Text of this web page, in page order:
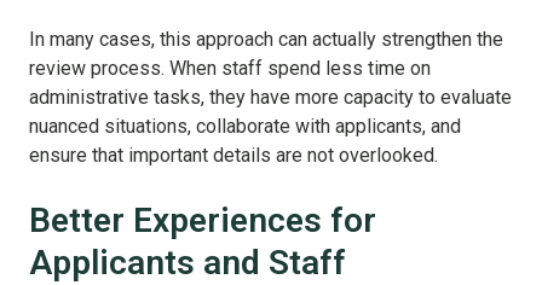
In many cases, this approach can actually strengthen the
review process. When staff spend less time on
administrative tasks, they have more capacity to evaluate
nuanced situations, collaborate with applicants, and
ensure that important details are not overlooked.
Better Experiences for
Applicants and Staff